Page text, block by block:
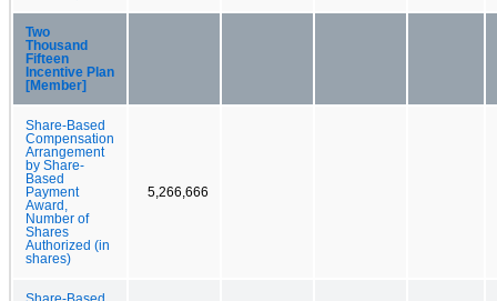
Two
Thousand
Fifteen
Incentive Plan
[Member]
Share-Based
Compensation
Arrangement
by Share-
Based
Payment
Award,
Number of
Shares
Authorized (in
shares)
5,266,666